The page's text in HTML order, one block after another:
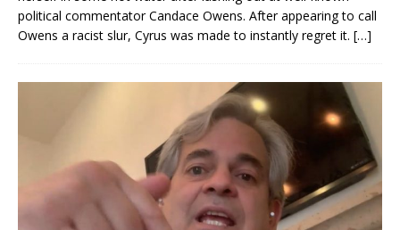
political commentator Candace Owens. After appearing to call
Owens a racist slur, Cyrus was made to instantly regret it. […]